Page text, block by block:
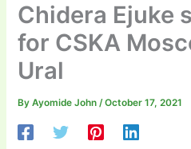
Chidera Ejuke
for CSKA
Ural
ByAyomide John/October 17, 2021